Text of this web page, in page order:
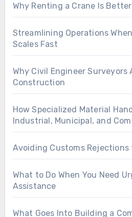
Why Renting a Crane Is
Streamlining Operations
Scales Fast
Why Civil Engineer Surveyors
Construction
How Specialized Material
Industrial, Municipal, and
Avoiding Customs Rejections
What to Do When You Need
Assistance
What Goes Into Building a